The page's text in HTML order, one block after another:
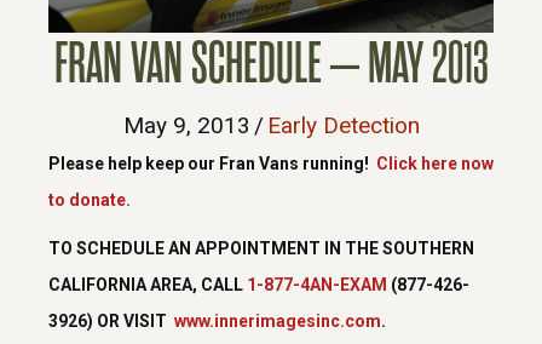
FRAN VAN SCHEDULE – MAY 2013
May 9, 2013 / Early Detection
Please help keep our Fran Vans running! Click here now
to donate.
TO SCHEDULE AN APPOINTMENT IN THE SOUTHERN
CALIFORNIA AREA, CALL 1-877-4AN-EXAM (877-426-
3926) OR VISIT www.innerimagesinc.com.